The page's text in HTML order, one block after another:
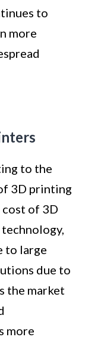
to
more
to the
3D printing
of 3D
to large
due to
the market
more